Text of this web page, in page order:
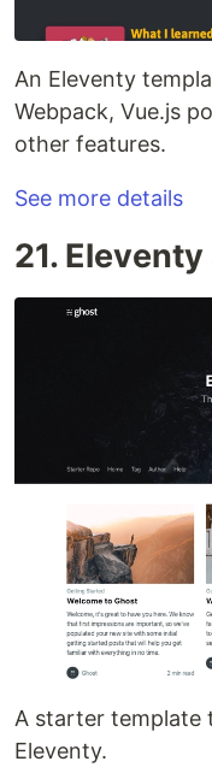
An Eleventy
Webpack, Vue.js
other features.
See more details
21.
A starter template
Eleventy.